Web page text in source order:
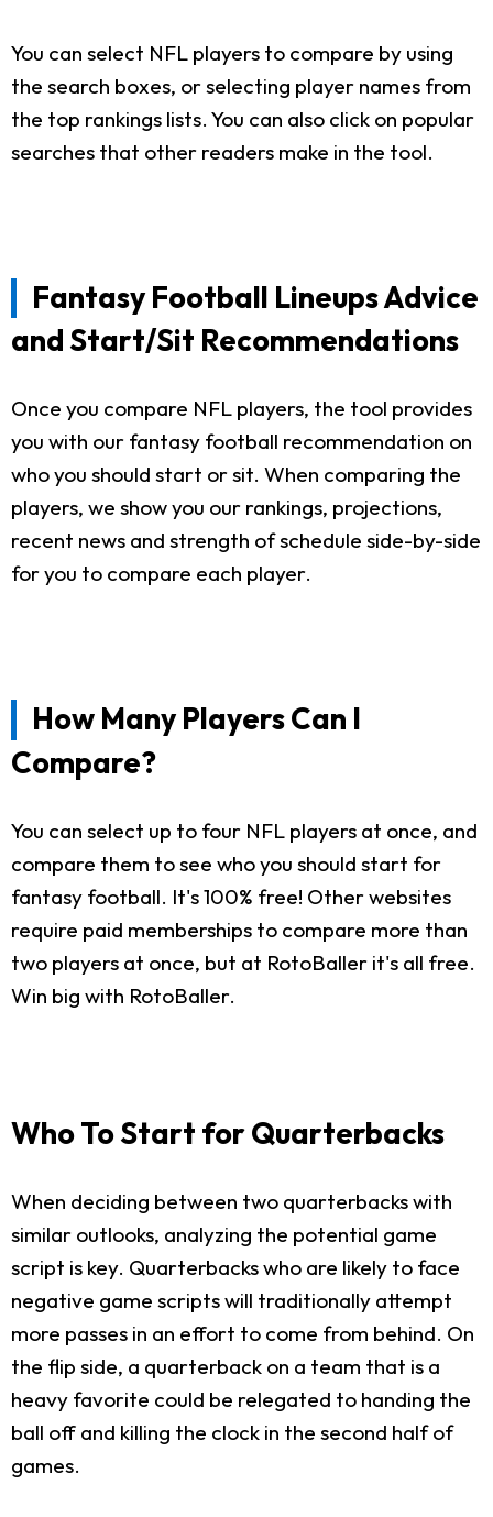
You can select NFL players to compare by using
the search boxes, or selecting player names from
the top rankings lists. You can also click on popular
searches that other readers make in the tool.
Fantasy Football Lineups Advice
and Start/Sit Recommendations
Once you compare NFL players, the tool provides
you with our fantasy football recommendation on
who you should start or sit. When comparing the
players, we show you our rankings, projections,
recent news and strength of schedule side-by-side
for you to compare each player.
How Many Players Can I
Compare?
You can select up to four NFL players at once, and
compare them to see who you should start for
fantasy football. It's 100% free! Other websites
require paid memberships to compare more than
two players at once, but at RotoBaller it's all free.
Win big with RotoBaller.
Who To Start for Quarterbacks
When deciding between two quarterbacks with
similar outlooks, analyzing the potential game
script is key. Quarterbacks who are likely to face
negative game scripts will traditionally attempt
more passes in an effort to come from behind. On
the flip side, a quarterback on a team that is a
heavy favorite could be relegated to handing the
ball off and killing the clock in the second half of
games.